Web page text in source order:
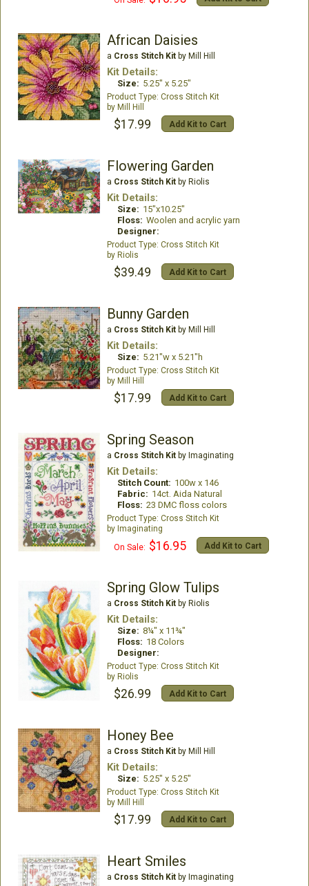
African Daisies
a Cross Stitch Kitby Mill Hill
Kit Details:
Size: 5.25" x 5.25"
Cross Stitch Kit
Mill Hill
$17.99 Add Kit to Cart
Flowering Garden
a Cross Stitch Kitby Riolis
Kit Details:
Size: 15"x10.25"
Floss: Woolen and acrylic yarn
Designer:
Cross Stitch Kit
Riolis
$39.49 Add Kit to Cart
Bunny Garden
a Cross Stitch Kitby Mill Hill
Kit Details:
Size: 5.21"w x 5.21"h
Cross Stitch Kit
Mill Hill
$17.99 Add Kit to Cart
Spring Season
a Cross Stitch Kitby Imaginating
Kit Details:
Stitch Count: 100w x 146
Fabric: 14ct. Aida Natural
Floss: 23 DMC floss colors
Cross Stitch Kit
Imaginating
On Sale: $16.95 Add Kit to Cart
Spring Glow Tulips
a Cross Stitch Kitby Riolis
Kit Details:
Size: 8¼" x 11¾"
Floss: 18 Colors
Designer:
Cross Stitch Kit
Riolis
$26.99 Add Kit to Cart
Honey Bee
a Cross Stitch Kitby Mill Hill
Kit Details:
Size: 5.25" x 5.25"
Cross Stitch Kit
Mill Hill
$17.99 Add Kit to Cart
Heart Smiles
a Cross Stitch Kitby Imaginating